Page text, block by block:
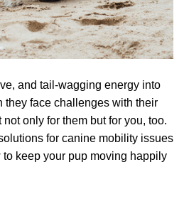
and tail-wagging energy into
they face challenges with their
only for them but for you, too.
for canine mobility issues
keep your pup moving happily